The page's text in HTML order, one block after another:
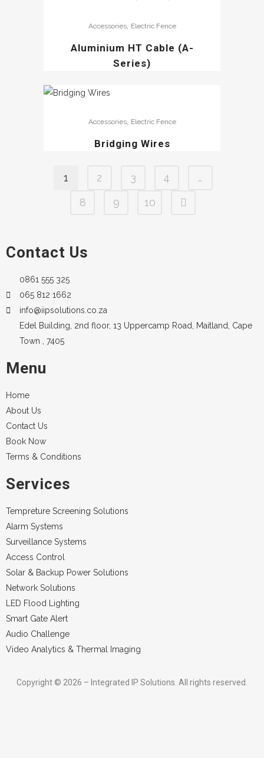
Accessories, Electric Fence
Aluminium HT Cable (A-
Series)
Accessories, Electric Fence
Bridging Wires
1 2 3 4
…
8
9 10
Contact Us
0861 555 325
065 812 1662
info@iipsolutions.co.za
Edel Building, 2nd floor, 13 Uppercamp Road, Maitland, Cape
Town , 7405
Menu
Home
About Us
Contact Us
Book Now
Terms & Conditions
Services
Tempreture Screening Solutions
Alarm Systems
Surveillance Systems
Access Control
Solar & Backup Power Solutions
Network Solutions
LED Flood Lighting
Smart Gate Alert
Audio Challenge
Video Analytics & Thermal Imaging
Copyright © 2026 – Integrated IP Solutions. All rights reserved.